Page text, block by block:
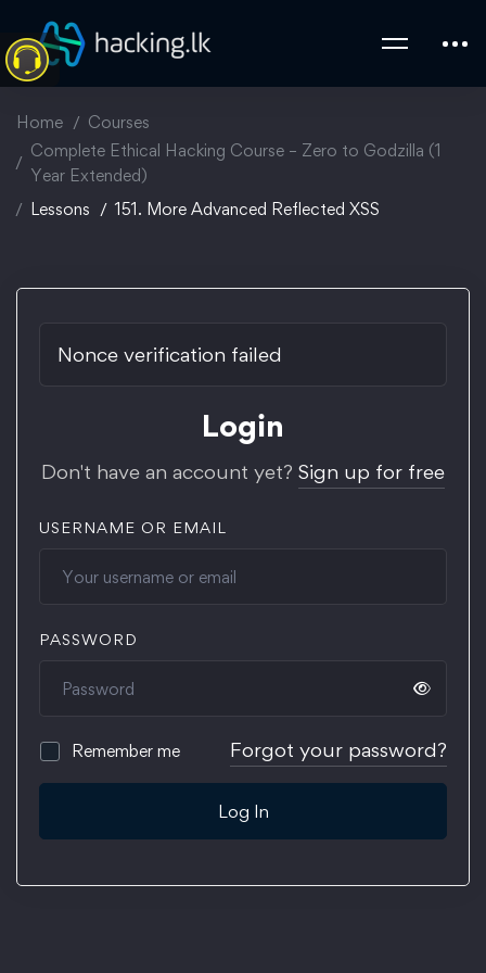
Home
Courses
Complete Ethical Hacking Course – Zero to Godzilla (1
Year Extended)
Lessons
151. More Advanced Reflected XSS
Nonce verification failed
Login
Don't have an account yet? Sign up for free
USERNAME OR EMAIL
PASSWORD
Remember me Forgot your password?
Log In